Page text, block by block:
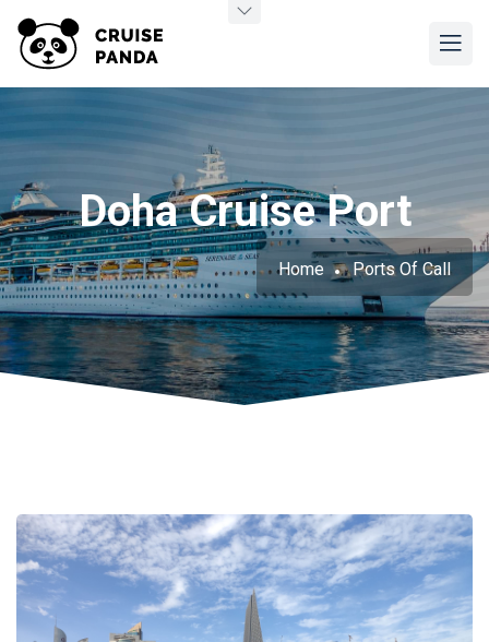
Doha Cruise Port
Home Ports Of Call